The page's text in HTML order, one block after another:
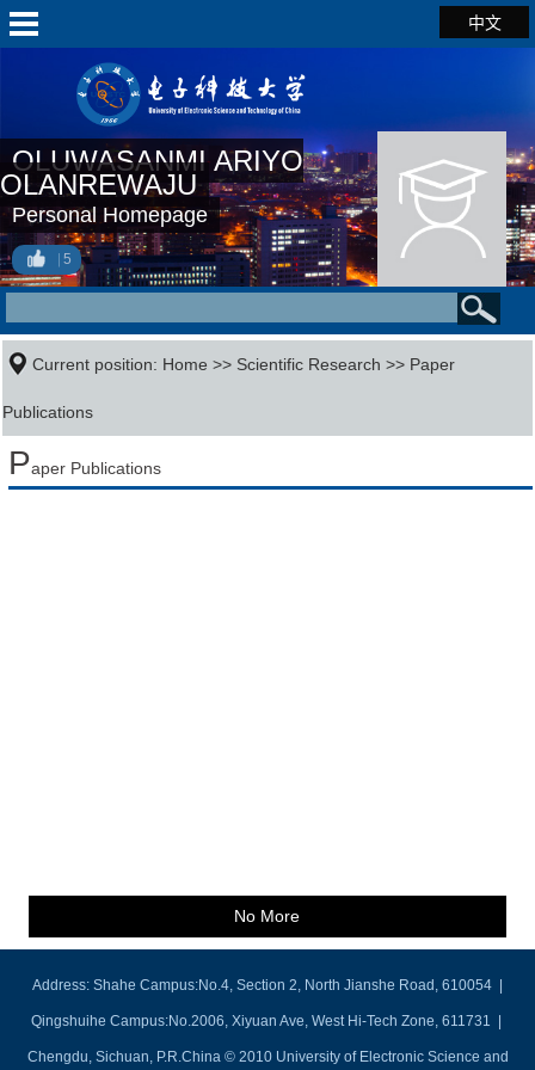
中文
OLUWASANMI ARIYO
OLANREWAJU
Personal Homepage
5
Current position: Home >> Scientific Research >> Paper
Publications
Paper Publications
No More
Address: Shahe Campus:No.4, Section 2, North Jianshe Road, 610054 |
Qingshuihe Campus:No.2006, Xiyuan Ave, West Hi-Tech Zone, 611731 |
Chengdu, Sichuan, P.R.China © 2010 University of Electronic Science and